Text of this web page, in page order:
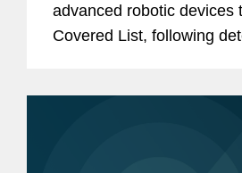
advanced robotic devices
Covered List, following